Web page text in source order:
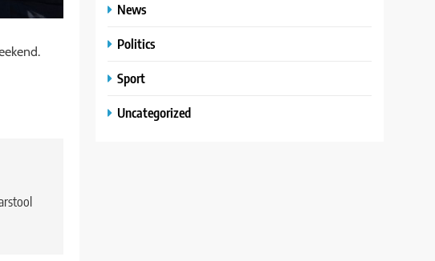
News
Politics
Sport
Uncategorized